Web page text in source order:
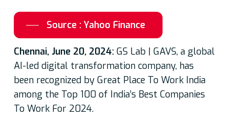
Source : Yahoo Finance
Chennai, June 20, 2024:GS Lab | GAVS, a global
AI-led digital transformation company, has
been recognized by Great Place To Work India
among the Top 100 of India’s Best Companies
To Work For 2024.